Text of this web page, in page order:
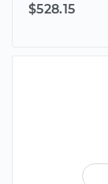
$528.15